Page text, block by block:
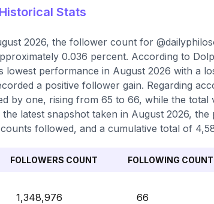
Stats
2026, the follower count for
0.036 percent. According to
lowest performance in August 2026 with a
a positive follower gain. Regarding
by one, rising from 65 to 66, while the total
latest snapshot taken in August 2026,
followed, and a cumulative total of
FOLLOWERS COUNT FOLLOWING COUNT
1,348,976
66